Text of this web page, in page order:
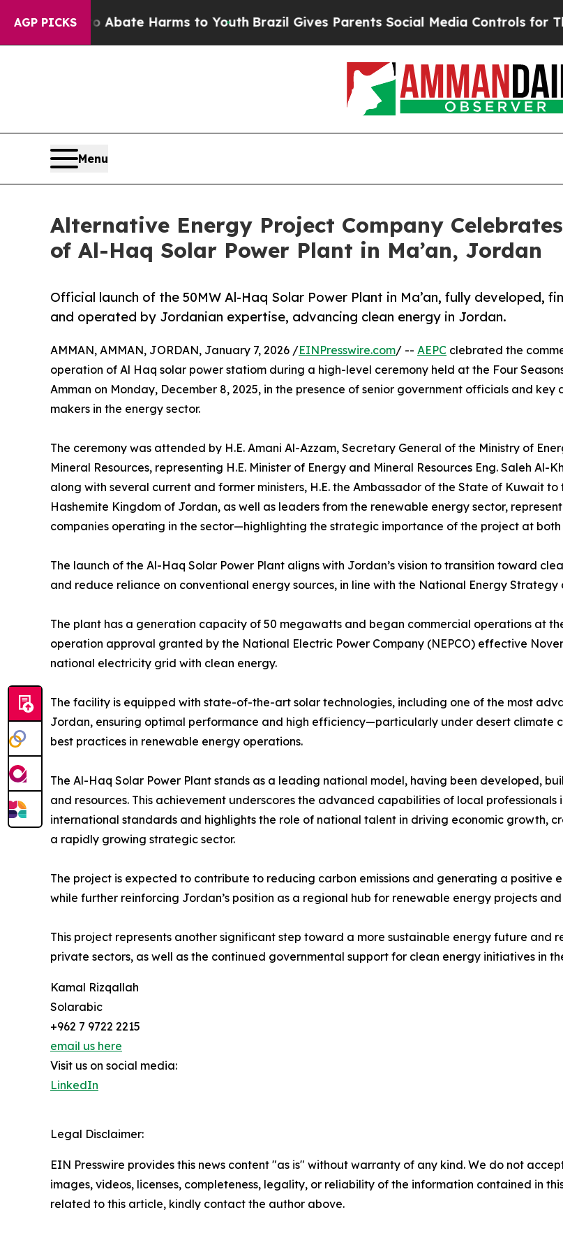
AGP PICKS
Fund to Abate Harms to Youth Brazil Gives Parents Social Media Controls for Their
Menu
Alternative Energy Project Company
of Al-Haq Solar Power Plant in Ma’an, Jordan
Official launch of the 50MW Al-Haq Solar Power Plant in Ma’an, fully developed,
and operated by Jordanian expertise, advancing clean energy in Jordan.
AMMAN, AMMAN, JORDAN, January 7, 2026 /EINPresswire.com/ -- AEPC clebrated the
operation of Al Haq solar power statiom during a high-level ceremony held at the Four
Amman on Monday, December 8, 2025, in the presence of senior government officials and key
makers in the energy sector.
The ceremony was attended by H.E. Amani Al-Azzam, Secretary General of the Ministry of
Mineral Resources, representing H.E. Minister of Energy and Mineral Resources Eng. Saleh Al-
along with several current and former ministers, H.E. the Ambassador of the State of Kuwait to
Hashemite Kingdom of Jordan, as well as leaders from the renewable energy sector,
companies operating in the sector—highlighting the strategic importance of the project at
The launch of the Al-Haq Solar Power Plant aligns with Jordan’s vision to transition toward
and reduce reliance on conventional energy sources, in line with the National Energy
The plant has a generation capacity of 50 megawatts and began commercial operations at
operation approval granted by the National Electric Power Company (NEPCO) effective
national electricity grid with clean energy.
The facility is equipped with state-of-the-art solar technologies, including one of the most
Jordan, ensuring optimal performance and high efficiency—particularly under desert
best practices in renewable energy operations.
The Al-Haq Solar Power Plant stands as a leading national model, having been developed,
and resources. This achievement underscores the advanced capabilities of local
international standards and highlights the role of national talent in driving economic growth,
a rapidly growing strategic sector.
The project is expected to contribute to reducing carbon emissions and generating a positive
while further reinforcing Jordan’s position as a regional hub for renewable energy projects
This project represents another significant step toward a more sustainable energy future and
private sectors, as well as the continued governmental support for clean energy initiatives in
Kamal Rizqallah
Solarabic
+962 7 9722 2215
email us here
Visit us on social media:
LinkedIn
Legal Disclaimer:
EIN Presswire provides this news content "as is" without warranty of any kind. We do not
images, videos, licenses, completeness, legality, or reliability of the information contained in
related to this article, kindly contact the author above.